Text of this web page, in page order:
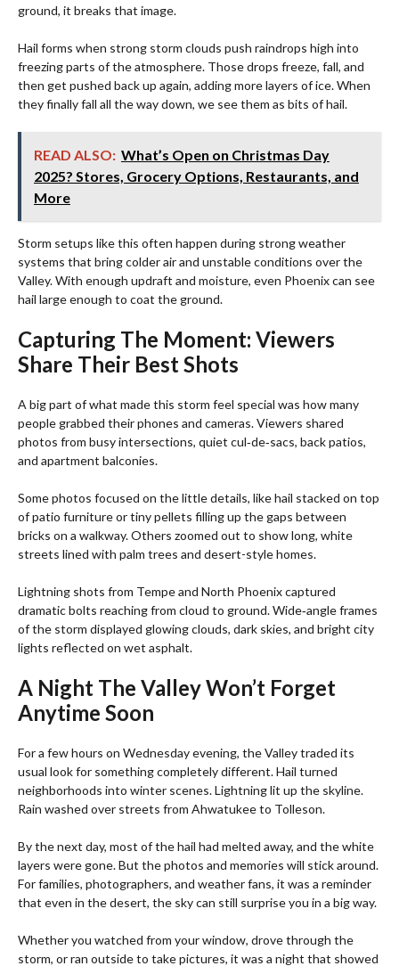
ground, it breaks that image.
Hail forms when strong storm clouds push raindrops high into
freezing parts of the atmosphere. Those drops freeze, fall, and
then get pushed back up again, adding more layers of ice. When
they finally fall all the way down, we see them as bits of hail.
READ ALSO: What’s Open on Christmas Day
2025? Stores, Grocery Options, Restaurants, and
More
Storm setups like this often happen during strong weather
systems that bring colder air and unstable conditions over the
Valley. With enough updraft and moisture, even Phoenix can see
hail large enough to coat the ground.
Capturing The Moment: Viewers
Share Their Best Shots
A big part of what made this storm feel special was how many
people grabbed their phones and cameras. Viewers shared
photos from busy intersections, quiet cul‑de‑sacs, back patios,
and apartment balconies.
Some photos focused on the little details, like hail stacked on top
of patio furniture or tiny pellets filling up the gaps between
bricks on a walkway. Others zoomed out to show long, white
streets lined with palm trees and desert-style homes.
Lightning shots from Tempe and North Phoenix captured
dramatic bolts reaching from cloud to ground. Wide‑angle frames
of the storm displayed glowing clouds, dark skies, and bright city
lights reflected on wet asphalt.
A Night The Valley Won’t Forget
Anytime Soon
For a few hours on Wednesday evening, the Valley traded its
usual look for something completely different. Hail turned
neighborhoods into winter scenes. Lightning lit up the skyline.
Rain washed over streets from Ahwatukee to Tolleson.
By the next day, most of the hail had melted away, and the white
layers were gone. But the photos and memories will stick around.
For families, photographers, and weather fans, it was a reminder
that even in the desert, the sky can still surprise you in a big way.
Whether you watched from your window, drove through the
storm, or ran outside to take pictures, it was a night that showed